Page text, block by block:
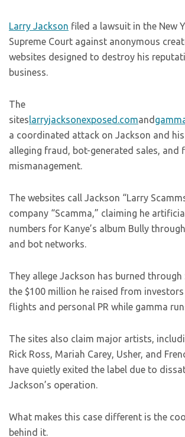
Larry Jackson filed a lawsuit in the New
Supreme Court against anonymous
websites designed to destroy his
business.
The
siteslarryjacksonexposed.comand
a coordinated attack on Jackson and
alleging fraud, bot-generated sales, and
mismanagement.
The websites call Jackson “Larry
company “Scamma,” claiming he
numbers for Kanye’s album Bully
and bot networks.
They allege Jackson has burned
the $100 million he raised from
flights and personal PR while gamma
The sites also claim major artists,
Rick Ross, Mariah Carey, Usher, and
have quietly exited the label due to
Jackson’s operation.
What makes this case different is the
behind it.